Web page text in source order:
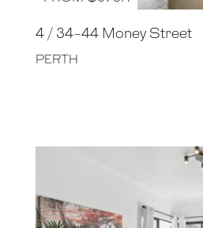
4 / 34-44 Money Street
PERTH